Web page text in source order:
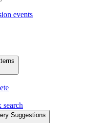
events
Suggestions